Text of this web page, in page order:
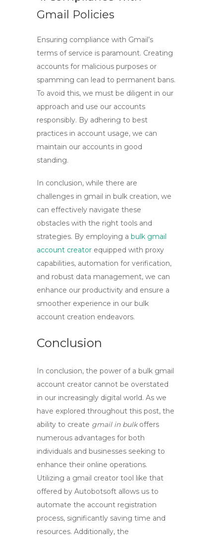
Gmail Policies
Ensuring compliance with Gmail’s
terms of service is paramount. Creating
accounts for malicious purposes or
spamming can lead to permanent bans.
To avoid this, we must be diligent in our
approach and use our accounts
responsibly. By adhering to best
practices in account usage, we can
maintain our accounts in good
standing.
In conclusion, while there are
challenges in gmail in bulk creation, we
can effectively navigate these
obstacles with the right tools and
strategies. By employing a bulk gmail
account creator equipped with proxy
capabilities, automation for verification,
and robust data management, we can
enhance our productivity and ensure a
smoother experience in our bulk
account creation endeavors.
Conclusion
In conclusion, the power of a bulk gmail
account creator cannot be overstated
in our increasingly digital world. As we
have explored throughout this post, the
ability to create gmail in bulkoffers
numerous advantages for both
individuals and businesses seeking to
enhance their online operations.
Utilizing a gmail creator tool like that
offered by Autobotsoft allows us to
automate the account registration
process, significantly saving time and
resources. Additionally, the